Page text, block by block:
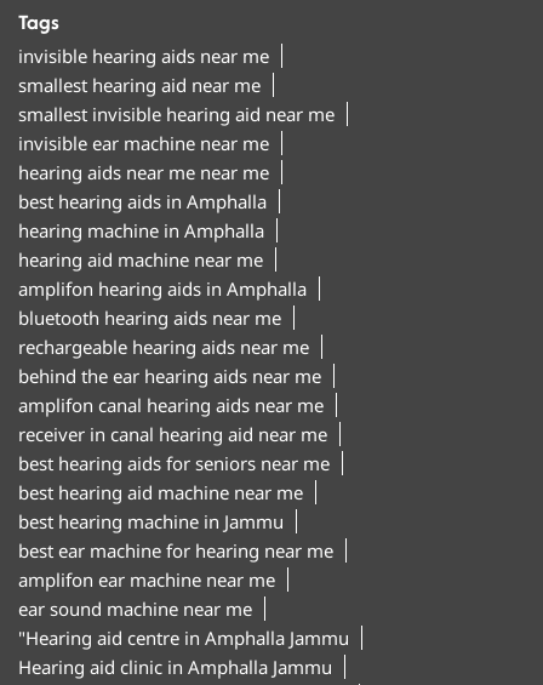
Tags
invisible hearing aids near me
smallest hearing aid near me
smallest invisible hearing aid near me
invisible ear machine near me
hearing aids near me near me
best hearing aids in Amphalla
hearing machine in Amphalla
hearing aid machine near me
amplifon hearing aids in Amphalla
bluetooth hearing aids near me
rechargeable hearing aids near me
behind the ear hearing aids near me
amplifon canal hearing aids near me
receiver in canal hearing aid near me
best hearing aids for seniors near me
best hearing aid machine near me
best hearing machine in Jammu
best ear machine for hearing near me
amplifon ear machine near me
ear sound machine near me
"Hearing aid centre in Amphalla Jammu
Hearing aid clinic in Amphalla Jammu